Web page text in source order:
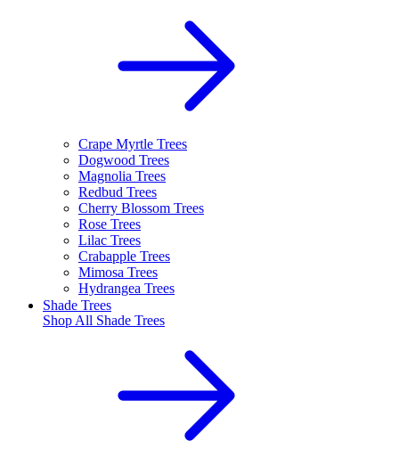
Crape Myrtle Trees
Dogwood Trees
Magnolia Trees
Redbud Trees
Cherry Blossom Trees
Rose Trees
Lilac Trees
Crabapple Trees
Mimosa Trees
Hydrangea Trees
Shade Trees
Shop All Shade Trees